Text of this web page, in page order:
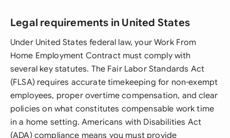
Legal requirements in United States
Under United States federal law, your Work From
Home Employment Contract must comply with
several key statutes. The Fair Labor Standards Act
(FLSA) requires accurate timekeeping for non-exempt
employees, proper overtime compensation, and clear
policies on what constitutes compensable work time
in a home setting. Americans with Disabilities Act
(ADA) compliance means you must provide